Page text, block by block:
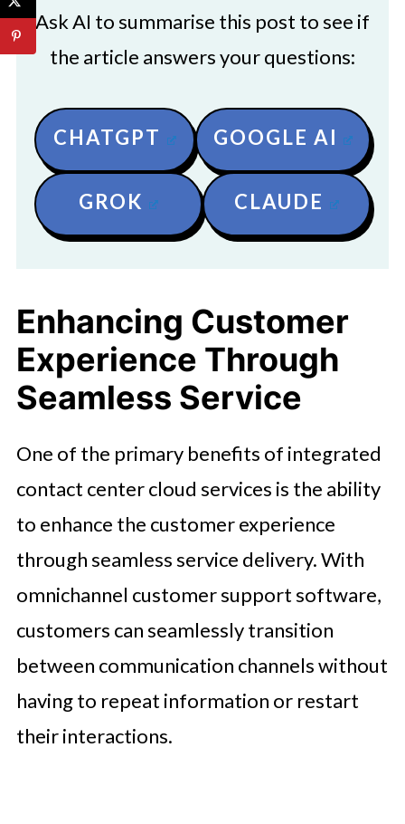
Ask AI to summarise this post to see if
the article answers your questions:
CHATGPT GOOGLE AI
GROK CLAUDE
Enhancing Customer
Experience Through
Seamless Service
One of the primary benefits of integrated
contact center cloud services is the ability
to enhance the customer experience
through seamless service delivery. With
omnichannel customer support software,
customers can seamlessly transition
between communication channels without
having to repeat information or restart
their interactions.